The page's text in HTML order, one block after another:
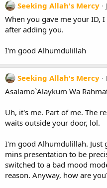
Seeking Allah's Mercy
When you gave me your ID,
after adding you.
I'm good Alhumdulillah
Seeking Allah's Mercy
Asalamo`Alaykum Wa
Uh, it's me. Part of me. The
waits outside your door, lol.
I'm good Alhumdulillah. Just
mins presentation to be
switched to a bad mood
reason. Anyway, how are